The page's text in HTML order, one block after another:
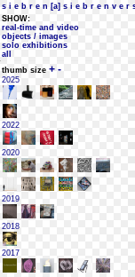
s i e b r e n [a] s i e b r e n v e r
SHOW:
real-time and video
objects / images
solo exhibitions
all
thumb size + -
2025
2022
2020
2019
2018
2017